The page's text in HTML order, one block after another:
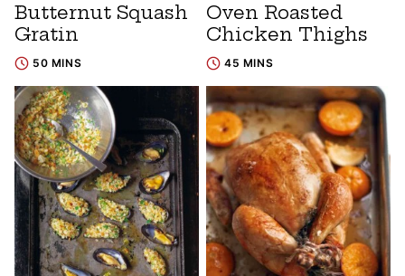
Butternut Squash
Gratin
50 MINS
Oven Roasted
Chicken Thighs
45 MINS